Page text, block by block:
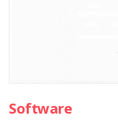
Software